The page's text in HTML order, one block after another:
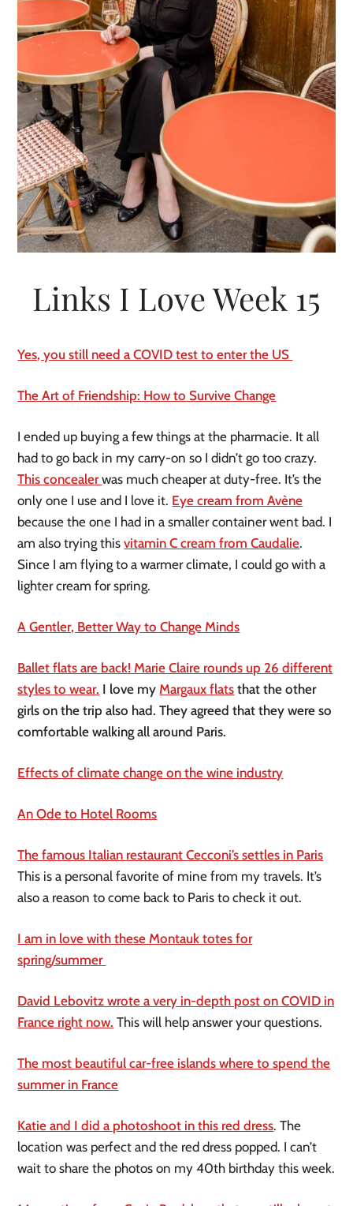
Links I Love Week 15
Yes, you still need a COVID test to enter the US
The Art of Friendship: How to Survive Change
I ended up buying a few things at the pharmacie. It all
had to go back in my carry-on so I didn’t go too crazy.
This concealerwas much cheaper at duty-free. It’s the
only one I use and I love it. Eye cream from Avène
because the one I had in a smaller container went bad. I
am also trying thisvitamin C cream from Caudalie.
Since I am flying to a warmer climate, I could go with a
lighter cream for spring.
A Gentler, Better Way to Change Minds
Ballet flats are back! Marie Claire rounds up 26 different
styles to wear. I love myMargaux flats that the other
girls on the trip also had. They agreed that they were so
comfortable walking all around Paris.
Effects of climate change on the wine industry
An Ode to Hotel Rooms
The famous Italian restaurant Cecconi’s settles in Paris
This is a personal favorite of mine from my travels. It’s
also a reason to come back to Paris to check it out.
I am in love with these Montauk totes for
spring/summer
David Lebovitz wrote a very in-depth post on COVID in
France right now. This will help answer your questions.
The most beautiful car-free islands where to spend the
summer in France
Katie and I did a photoshoot in this red dress. The
location was perfect and the red dress popped. I can’t
wait to share the photos on my 40th birthday this week.